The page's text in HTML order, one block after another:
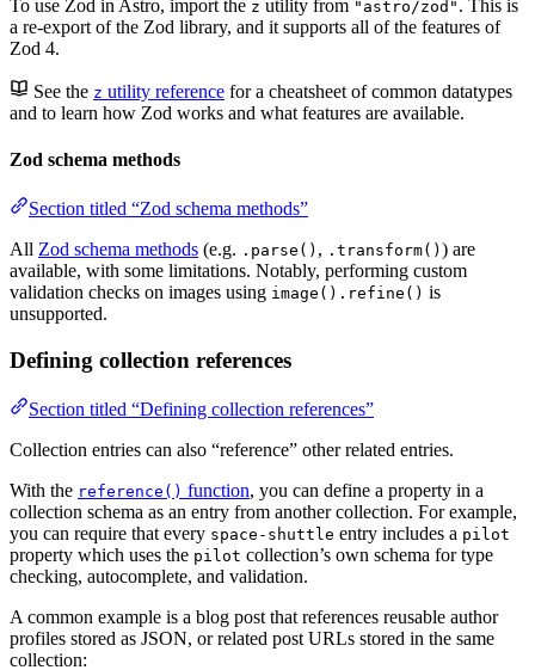
To use Zod in Astro, import the z utility from "astro/zod" . This is
a re-export of the Zod library, and it supports all of the features of
Zod 4.
See the z utility reference for a cheatsheet of common datatypes
and to learn how Zod works and what features are available.
Zod schema methods
Section titled “Zod schema methods”
All Zod schema methods (e.g. .parse() , .transform() ) are
available, with some limitations. Notably, performing custom
validation checks on images using image().refine() is
unsupported.
Defining collection references
Section titled “Defining collection references”
Collection entries can also “reference” other related entries.
With the reference() function, you can define a property in a
collection schema as an entry from another collection. For example,
you can require that every space-shuttle entry includes a pilot
property which uses the pilot collection’s own schema for type
checking, autocomplete, and validation.
A common example is a blog post that references reusable author
profiles stored as JSON, or related post URLs stored in the same
collection: